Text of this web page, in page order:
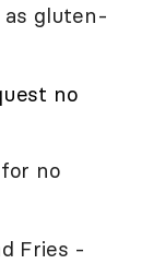
as gluten-
no
no
Fries -